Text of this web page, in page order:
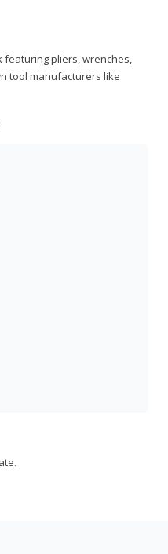
featuring pliers, wrenches,
tool manufacturers like